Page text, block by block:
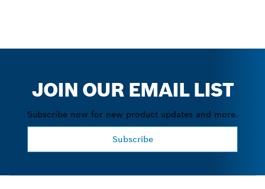
JOIN OUR EMAIL LIST
Subscribe now for new product updates and more.
Subscribe